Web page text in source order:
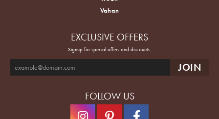
Vahan
EXCLUSIVE OFFERS
Signup for special offers and discounts.
FOLLOW US